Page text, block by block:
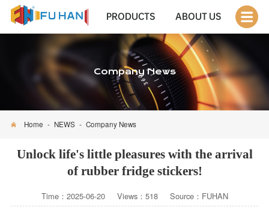
PRODUCTS ABOUT US
Company News
Home - NEWS - Company News
Unlock life's little pleasures with the arrival
of rubber fridge stickers!
Time：2025-06-20 Views：518 Source：FUHAN